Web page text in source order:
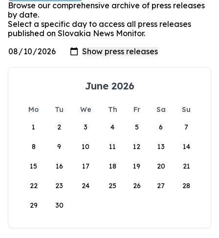
Browse our comprehensive archive of press releases
by date.
Select a specific day to access all press releases
published on Slovakia News Monitor.
June 2026
Mo Tu We Th Fr Sa
Su
1
2 3 4 5 6 7
8 9 10 11 12 13 14
15 16 17 18 19 20 21
22 23 24 25 26 27 28
29 30